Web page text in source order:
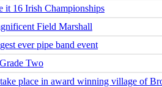
it 16 Irish Championships
Field Marshall
ever pipe band event
Two
place in award winning village of